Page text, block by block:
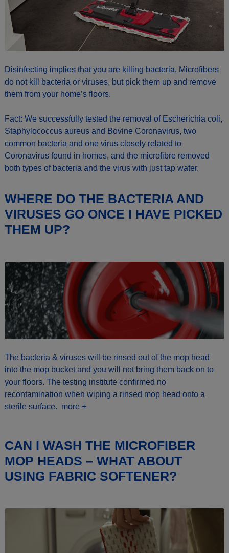
Disinfecting implies that you are killing bacteria. Microfibers
do not kill bacteria or viruses, but pick them up and remove
them from your home’s floors.
Fact: We successfully tested the removal of Escherichia coli,
Staphylococcus aureus and Bovine Coronavirus, two
common bacteria and one virus closely related to
Coronavirus found in homes, and the microfibre removed
both types of bacteria and the virus with just tap water.
WHERE DO THE BACTERIA AND
VIRUSES GO ONCE I HAVE PICKED
THEM UP?
The bacteria & viruses will be rinsed out of the mop head
into the mop bucket and you will not bring them back on to
your floors. The testing institute confirmed no
recontamination when wiping a rinsed mop head onto a
sterile surface. more +
CAN I WASH THE MICROFIBER
MOP HEADS – WHAT ABOUT
USING FABRIC SOFTENER?